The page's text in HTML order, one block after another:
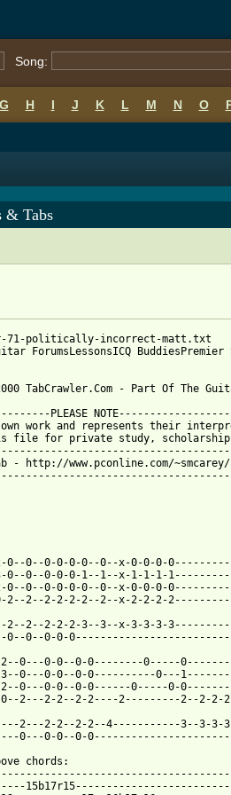
Song:
G H I J K L M N O
& Tabs
71-politically-incorrect-matt.txt
ForumsLessonsICQ BuddiesPremier
TabCrawler.Com - Part Of The
PLEASE
work and represents their
file for private study,
http://www.pconline.com/
0--0--0-0-0-0--0--x-0-0-0-
0--0--0-0-0-1--1--x-1-1-1-
0--0--0-0-0-0--0--x-0-0-0-
2--2--2-2-2-2--2--x-2-2-2-
2--2-2-2-3--3--x-3-3-3-
0--0--0-0-
2--0---0-0--0-0--------0-----
3--0---0-0--0-0----------0---
2--0---0-0--0-0------0-----0-
2---2-2--2-2----2---------2--2-2-
2---2-2--2-2--4-----------3--3-3-
0---0-0--0-
chords: